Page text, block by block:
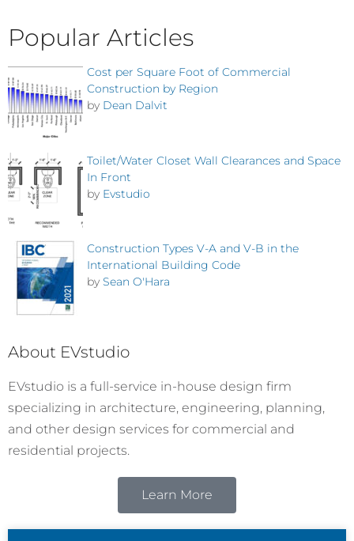
Popular Articles
Cost per Square Foot of Commercial
Construction by Region
by Dean Dalvit
Toilet/Water Closet Wall Clearances and Space
In Front
by Evstudio
Construction Types V-A and V-B in the
International Building Code
by Sean O'Hara
About EVstudio
EVstudio is a full-service in-house design firm
specializing in architecture, engineering, planning,
and other design services for commercial and
residential projects.
Learn More